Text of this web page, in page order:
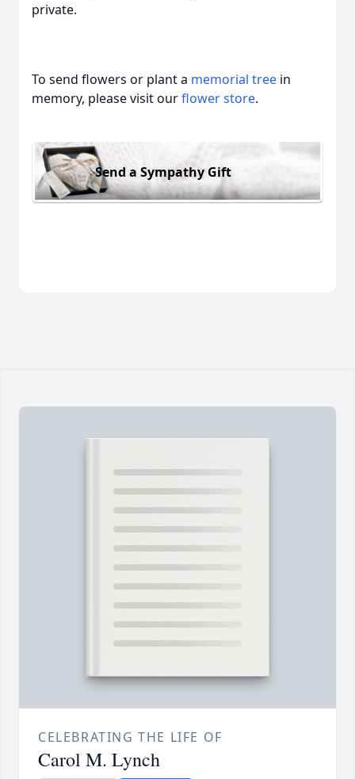
private.
To send flowers or plant a memorial tree in
memory, please visit ourflower store.
Send a Sympathy Gift
CELEBRATING THE LIFE OF
Carol M. Lynch